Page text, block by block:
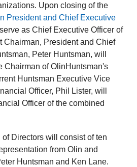
Upon closing of the
President and Chief Executive
as Chief Executive Officer of
Chairman, President and Chief
Peter Huntsman, will
Chairman of OlinHuntsman's
Huntsman Executive Vice
Officer, Phil Lister, will
Officer of the combined
Directors will consist of ten
from Olin and
Huntsman and Ken Lane.